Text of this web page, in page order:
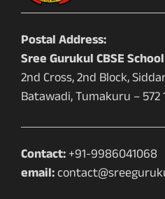
Postal Address:
Sree Gurukul CBSE School
2nd Cross, 2nd Block,
Batawadi, Tumakuru – 572
Contact:+91-9986041068
email: